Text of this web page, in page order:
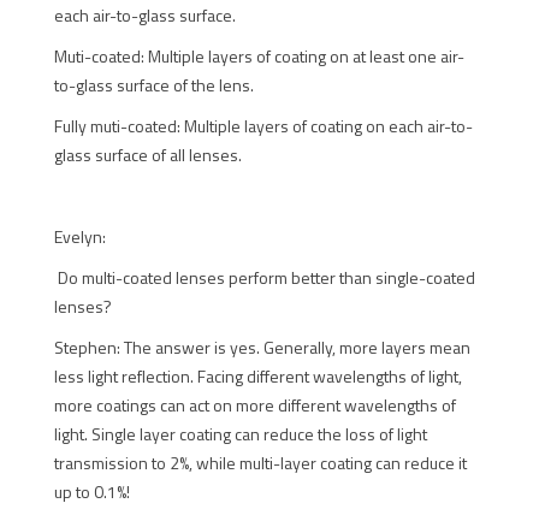
each air-to-glass surface.
Muti-coated: Multiple layers of coating on at least one air-
to-glass surface of the lens.
Fully muti-coated: Multiple layers of coating on each air-to-
glass surface of all lenses.
Evelyn:
Do multi-coated lenses perform better than single-coated
lenses?
Stephen: The answer is yes. Generally, more layers mean
less light reflection. Facing different wavelengths of light,
more coatings can act on more different wavelengths of
light. Single layer coating can reduce the loss of light
transmission to 2%, while multi-layer coating can reduce it
up to 0.1%!